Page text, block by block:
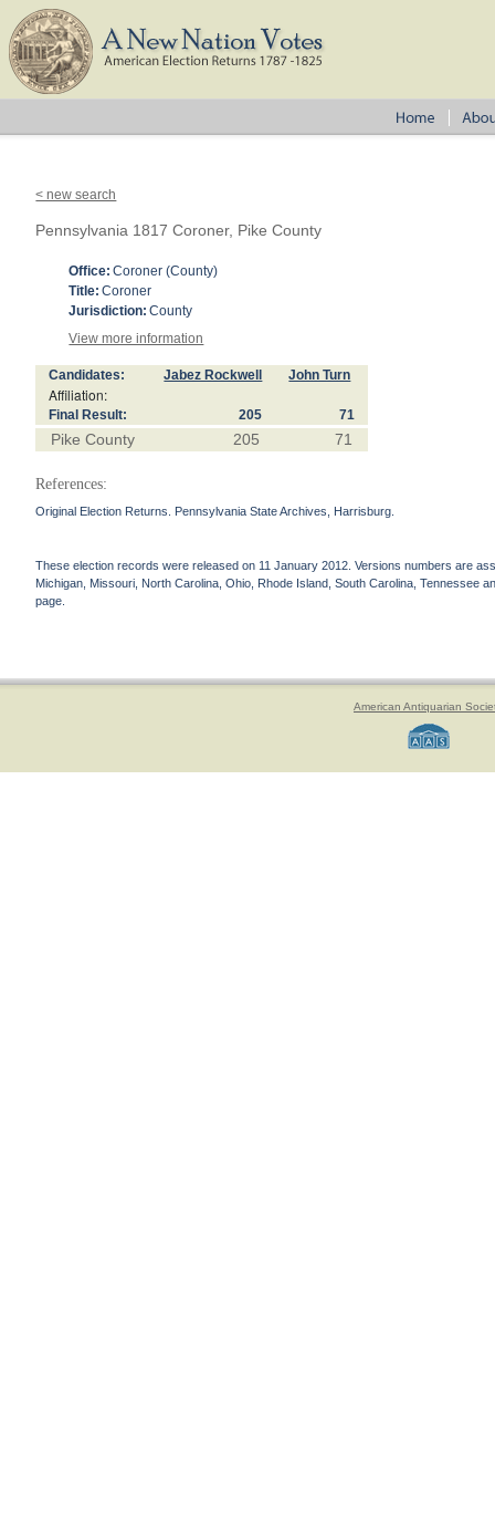
< new search
Pennsylvania 1817 Coroner, Pike County
Office: Coroner (County)
Title: Coroner
Jurisdiction: County
View more information
Candidates: Jabez Rockwell John Turn
Affiliation:
Final Result: 205 71
Pike County 205 71
References:
Original Election Returns. Pennsylvania State Archives, Harrisburg.
These election records were released on 11 January 2012. Versions numbers are
Michigan, Missouri, North Carolina, Ohio, Rhode Island, South Carolina, Tennessee
page.
American Antiquarian